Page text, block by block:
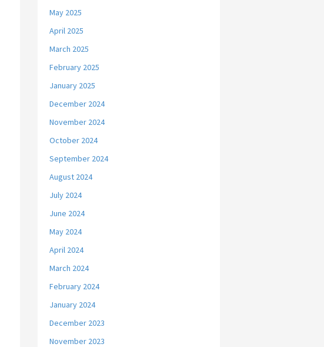
May 2025
April 2025
March 2025
February 2025
January 2025
December 2024
November 2024
October 2024
September 2024
August 2024
July 2024
June 2024
May 2024
April 2024
March 2024
February 2024
January 2024
December 2023
November 2023